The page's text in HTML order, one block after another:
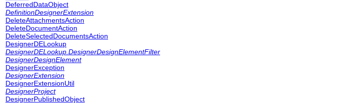
DeferredDataObject
DefinitionDesignerExtension
DeleteAttachmentsAction
DeleteDocumentAction
DeleteSelectedDocumentsAction
DesignerDELookup
DesignerDELookup.DesignerDesignElementFilter
DesignerDesignElement
DesignerException
DesignerExtension
DesignerExtensionUtil
DesignerProject
DesignerPublishedObject